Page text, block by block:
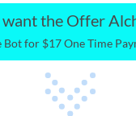
want the Offer
Bot for $17 One Time